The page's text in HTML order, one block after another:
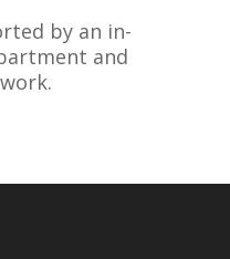
by an in-
and